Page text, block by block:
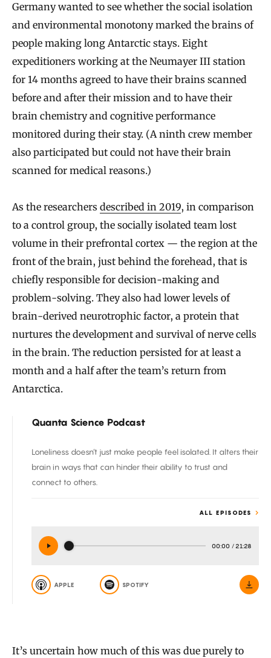
Germany wanted to see whether the social isolation
and environmental monotony marked the brains of
people making long Antarctic stays. Eight
expeditioners working at the Neumayer III station
for 14 months agreed to have their brains scanned
before and after their mission and to have their
brain chemistry and cognitive performance
monitored during their stay. (A ninth crew member
also participated but could not have their brain
scanned for medical reasons.)
As the researchers described in 2019, in comparison
to a control group, the socially isolated team lost
volume in their prefrontal cortex — the region at the
front of the brain, just behind the forehead, that is
chiefly responsible for decision-making and
problem-solving. They also had lower levels of
brain-derived neurotrophic factor, a protein that
nurtures the development and survival of nerve cells
in the brain. The reduction persisted for at least a
month and a half after the team’s return from
Antarctica.
Quanta Science Podcast
Loneliness doesn’t just make people feel isolated. It alters their
brain in ways that can hinder their ability to trust and
connect to others.
ALL EPISODES
00:00 / 21:28
APPLE SPOTIFY
It’s uncertain how much of this was due purely to